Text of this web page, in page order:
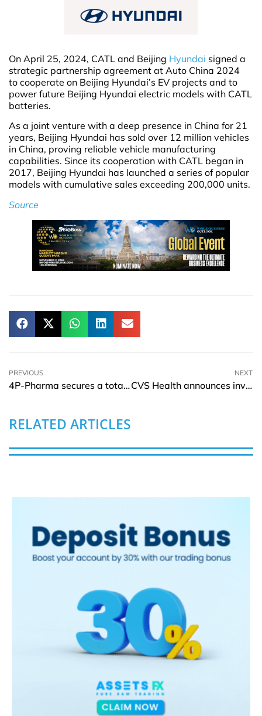
On April 25, 2024, CATL and Beijing Hyundai signed a
strategic partnership agreement at Auto China 2024
to cooperate on Beijing Hyundai’s EV projects and to
power future Beijing Hyundai electric models with CATL
batteries.
As a joint venture with a deep presence in China for 21
years, Beijing Hyundai has sold over 12 million vehicles
in China, proving reliable vehicle manufacturing
capabilities. Since its cooperation with CATL began in
2017, Beijing Hyundai has launched a series of popular
models with cumulative sales exceeding 200,000 units.
Source
PREVIOUS
4P-Pharma secures a total capital of EUR 15Mln in second closing
NEXT
CVS Health announces investment of USD 19.2Mln for affordable housing
RELATED ARTICLES